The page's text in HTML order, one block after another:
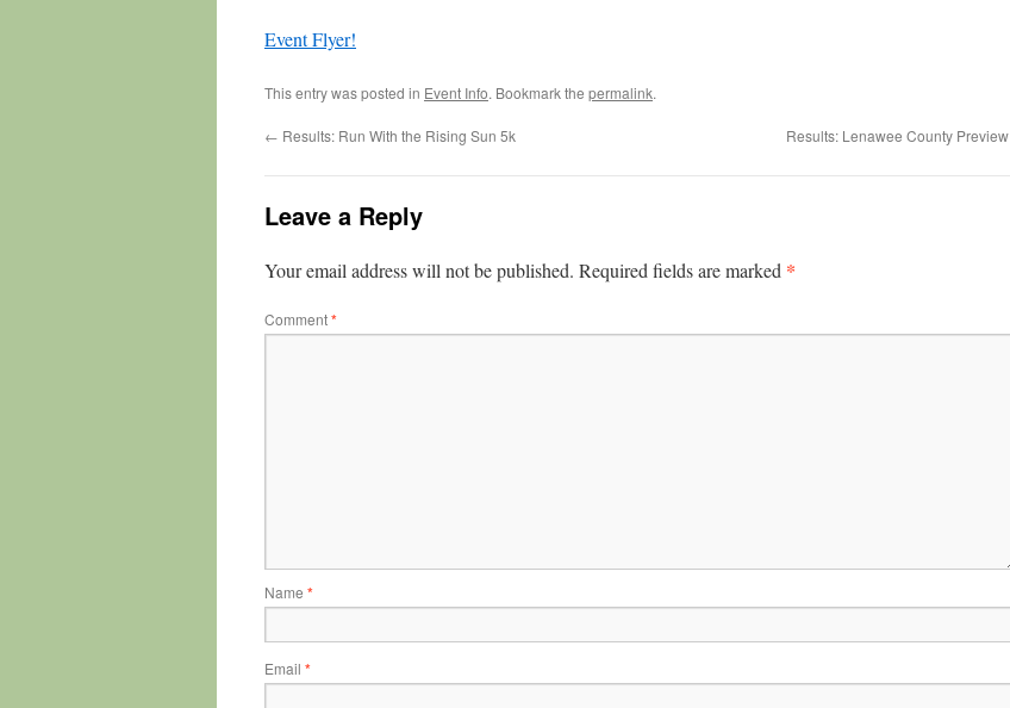
Event Flyer!
This entry was posted in Event Info. Bookmark the permalink.
← Results: Run With the Rising Sun 5k Results: Lenawee County Preview
Leave a Reply
Your email address will not be published. Required fields are marked *
Comment*
Name *
Email *